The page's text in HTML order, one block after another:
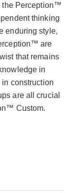
the Perception™
thinking
enduring style,
are
that remains
in
construction
are all crucial
Custom.